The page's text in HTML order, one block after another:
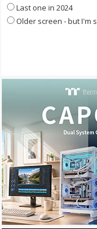
Last one in 2024
Older screen - but I'm